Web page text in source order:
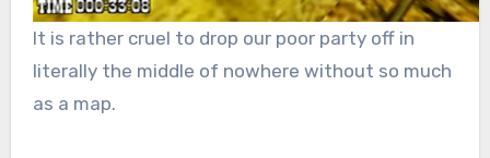
It is rather cruel to drop our poor party off in
literally the middle of nowhere without so much
as a map.